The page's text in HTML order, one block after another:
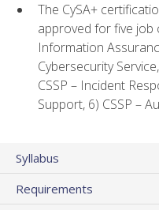
The CySA+
approved for five job
Information
Cybersecurity
CSSP – Incident
Support, 6) CSSP –
Syllabus
Requirements